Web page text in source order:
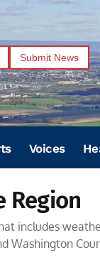
Submit News
Voices
Region
includes
Washington